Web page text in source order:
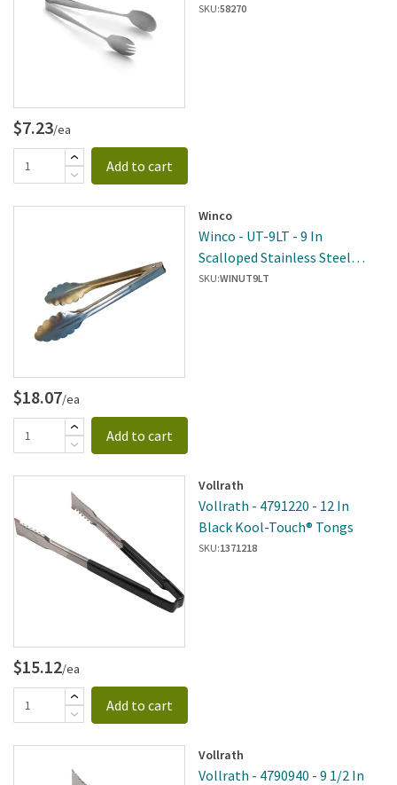
SKU:58270
$7.23/ea
Add to cart
Winco
Winco - UT-9LT - 9 In
Scalloped Stainless Steel
Tongs
SKU:WINUT9LT
$18.07/ea
Add to cart
Vollrath
Vollrath - 4791220 - 12 In
Black Kool-Touch® Tongs
SKU:1371218
$15.12/ea
Add to cart
Vollrath
Vollrath - 4790940 - 9 1/2 In